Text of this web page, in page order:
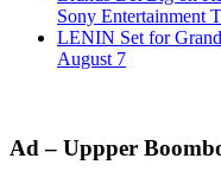
Sony Entertainment
LENIN Set for
August 7
Primary
Ad – Uppper